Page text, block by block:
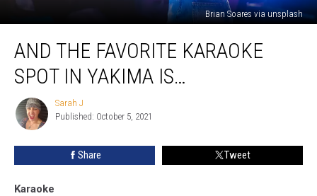
Brian Soares via unsplash
Favorite
Karaoke
Yakima
AND THE FAVORITE KARAOKE
SPOT IN YAKIMA IS…
Sarah
J
Sarah J
Published: October 5, 2021
Share Tweet
Karaoke